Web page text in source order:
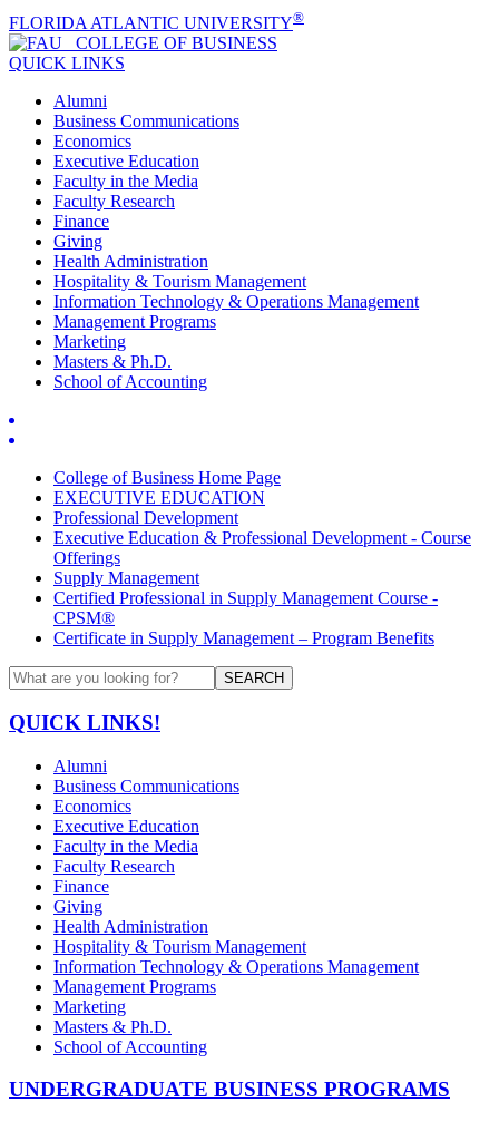
FLORIDA ATLANTIC UNIVERSITY®
COLLEGE OF BUSINESS
QUICK LINKS
Alumni
Business Communications
Economics
Executive Education
Faculty in the Media
Faculty Research
Finance
Giving
Health Administration
Hospitality & Tourism Management
Information Technology & Operations Management
Management Programs
Marketing
Masters & Ph.D.
School of Accounting
College of Business Home Page
EXECUTIVE EDUCATION
Professional Development
Executive Education & Professional Development - Course
Offerings
Supply Management
Certified Professional in Supply Management Course -
CPSM®
Certificate in Supply Management – Program Benefits
SEARCH
QUICK LINKS!
Alumni
Business Communications
Economics
Executive Education
Faculty in the Media
Faculty Research
Finance
Giving
Health Administration
Hospitality & Tourism Management
Information Technology & Operations Management
Management Programs
Marketing
Masters & Ph.D.
School of Accounting
UNDERGRADUATE BUSINESS PROGRAMS